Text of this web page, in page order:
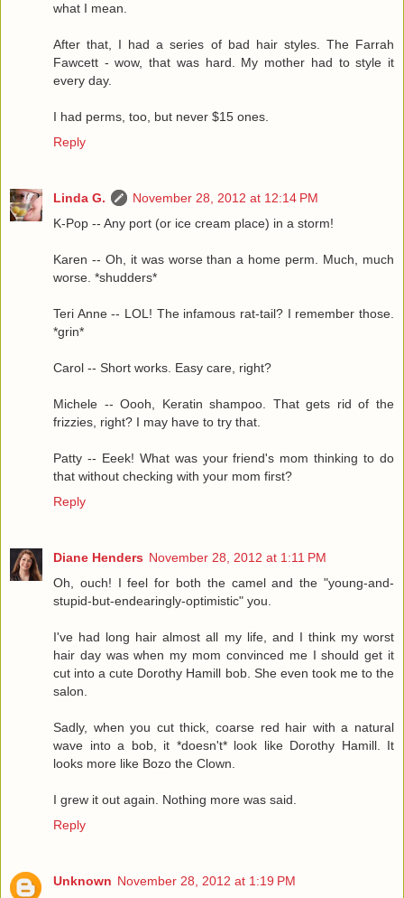
what I mean.
After that, I had a series of bad hair styles. The Farrah
Fawcett - wow, that was hard. My mother had to style it
every day.
I had perms, too, but never $15 ones.
Reply
Linda G.
November 28, 2012 at 12:14 PM
K-Pop -- Any port (or ice cream place) in a storm!
Karen -- Oh, it was worse than a home perm. Much, much
worse. *shudders*
Teri Anne -- LOL! The infamous rat-tail? I remember those.
*grin*
Carol -- Short works. Easy care, right?
Michele -- Oooh, Keratin shampoo. That gets rid of the
frizzies, right? I may have to try that.
Patty -- Eeek! What was your friend's mom thinking to do
that without checking with your mom first?
Reply
Diane Henders November 28, 2012 at 1:11 PM
Oh, ouch! I feel for both the camel and the "young-and-
stupid-but-endearingly-optimistic" you.
I've had long hair almost all my life, and I think my worst
hair day was when my mom convinced me I should get it
cut into a cute Dorothy Hamill bob. She even took me to the
salon.
Sadly, when you cut thick, coarse red hair with a natural
wave into a bob, it *doesn't* look like Dorothy Hamill. It
looks more like Bozo the Clown.
I grew it out again. Nothing more was said.
Reply
Unknown November 28, 2012 at 1:19 PM